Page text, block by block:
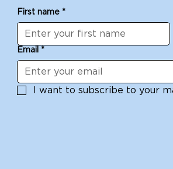
First name *
Email *
I want to subscribe to your